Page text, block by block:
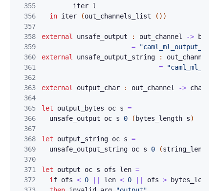
355
356
357
358
359
360
361
362
363
364
365
366
367
368
369
370
371
372
iter l
in iter (out channels_l ist ( ) )
external unsafe_ output : out_channel ->
bytes
=
external
unsafe_ output_string : out_channel
=
external output_ char : out_channel -> char
let output_bytes oc s =
unsafe output oc s 0 ( bytes_length s)
let output_string oc s =
unsafe output_string oc s 0 (string_l en
let output oc s ofs len =
i f ofs < 0 len < 0 ofs > bytes_leng